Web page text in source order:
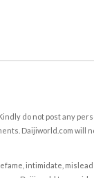
do not post any
Daijiworld.com will
intimidate,